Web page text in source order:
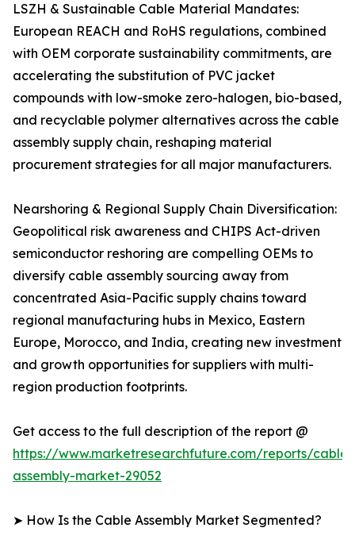
LSZH & Sustainable Cable Material Mandates:
European REACH and RoHS regulations, combined
with OEM corporate sustainability commitments, are
accelerating the substitution of PVC jacket
compounds with low-smoke zero-halogen, bio-based,
and recyclable polymer alternatives across the cable
assembly supply chain, reshaping material
procurement strategies for all major manufacturers.
Nearshoring & Regional Supply Chain Diversification:
Geopolitical risk awareness and CHIPS Act-driven
semiconductor reshoring are compelling OEMs to
diversify cable assembly sourcing away from
concentrated Asia-Pacific supply chains toward
regional manufacturing hubs in Mexico, Eastern
Europe, Morocco, and India, creating new investment
and growth opportunities for suppliers with multi-
region production footprints.
Get access to the full description of the report @
https://www.marketresearchfuture.com/reports/cable-
assembly-market-29052
➤ How Is the Cable Assembly Market Segmented?